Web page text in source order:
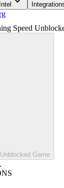
Speed
Game